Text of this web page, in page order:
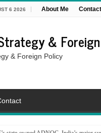
6 2026 About Me Contact
&
& Foreign Policy